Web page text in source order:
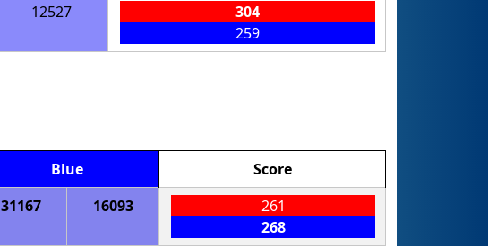
12527
304
259
Blue
Score
31167 16093
261
268